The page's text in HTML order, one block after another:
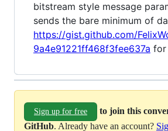
bitstream style message
sends the bare minimum of
https://gist.github.com/
9a4e91221ff468f3fee637a for
Sign up for free
to join this
GitHub. Already have an account?